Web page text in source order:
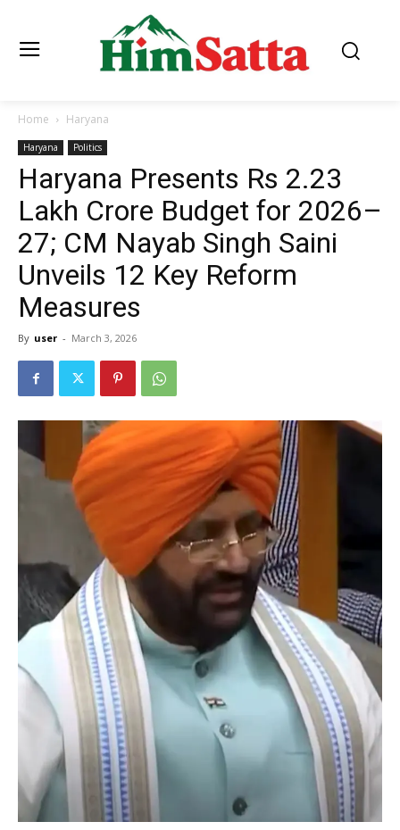
Home Haryana
Haryana Politics
Haryana Presents Rs 2.23
Lakh Crore Budget for 2026–
27; CM Nayab Singh Saini
Unveils 12 Key Reform
Measures
By user - March 3, 2026